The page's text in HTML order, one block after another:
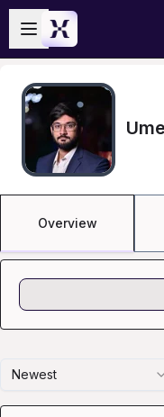
Skip to main content
Open sidebar
Overview
Newest